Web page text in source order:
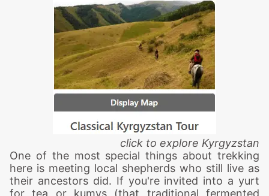
click to explore Kyrgyzstan
One of the most special things about trekking
here is meeting local shepherds who still live as
their ancestors did. If you're invited into a yurt
for tea or kumys (that traditional fermented